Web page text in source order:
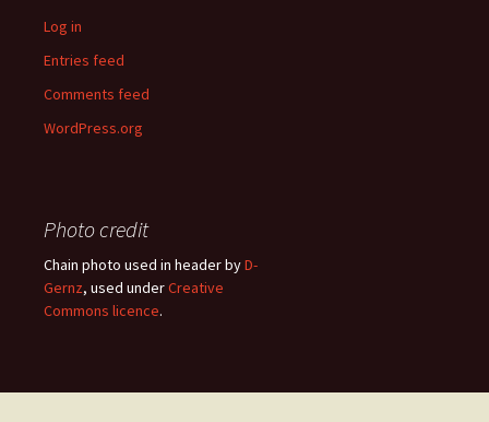
Log in
Entries feed
Comments feed
WordPress.org
Photo credit
Chain photo used in header byD-
Gernz, used underCreative
Commons licence.